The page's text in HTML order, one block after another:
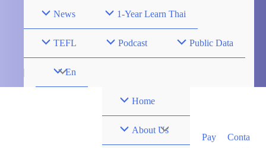
News 1-Year Learn Thai
TEFL Podcast Public Data
En
Menu
Home
About Us
Menu
Pay
Conta